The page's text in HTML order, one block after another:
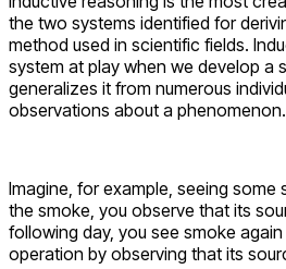
the two systems identified for
method used in scientific fields.
system at play when we develop a
generalizes it from numerous
observations about a phenomenon.
Imagine, for example, seeing some
the smoke, you observe that its
following day, you see smoke
operation by observing that its